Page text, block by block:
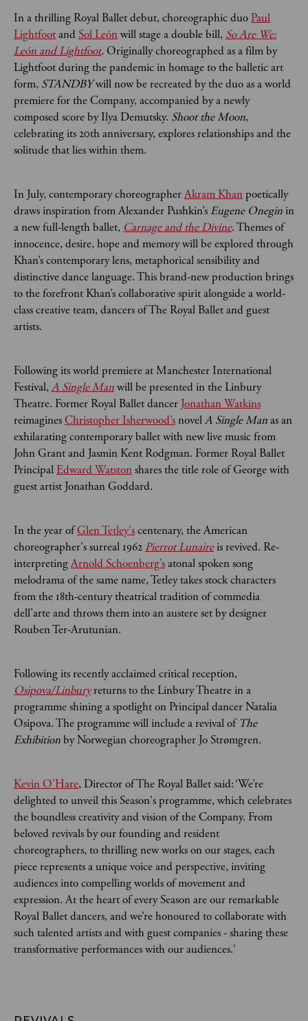
In a thrilling Royal Ballet debut, choreographic duo Paul
LightfootandSol Leónwill stage a double bill, So Are We:
León and Lightfoot. Originally choreographed as a film by
Lightfoot during the pandemic in homage to the balletic art
form, STANDBYwill now be recreated by the duo as a world
premiere for the Company, accompanied by a newly
composed score by Ilya Demutsky. Shoot the Moon,
celebrating its 20th anniversary, explores relationships and the
solitude that lies within them.
In July, contemporary choreographerAkram Khan poetically
draws inspiration from Alexander Pushkin’s Eugene Onegin in
a new full-length ballet, Carnage and the Divine. Themes of
innocence, desire, hope and memory will be explored through
Khan’s contemporary lens, metaphorical sensibility and
distinctive dance language. This brand-new production brings
to the forefront Khan’s collaborative spirit alongside a world-
class creative team, dancers of The Royal Ballet and guest
artists.
Following its world premiere at Manchester International
Festival,A Single Manwill be presented in the Linbury
Theatre. Former Royal Ballet dancer Jonathan Watkins
reimaginesChristopher Isherwood’s novelA Single Manas an
exhilarating contemporary ballet with new live music from
John Grant and Jasmin Kent Rodgman. Former Royal Ballet
PrincipalEdward Watstonshares the title role of George with
guest artist Jonathan Goddard.
In the year ofGlen Tetley'scentenary, the American
choreographer's surreal 1962 Pierrot Lunaireis revived. Re-
interpretingArnold Schoenberg’satonal spoken song
melodrama of the same name, Tetley takes stock characters
from the 18th-century theatrical tradition of commedia
dell’arte and throws them into an austere set by designer
Rouben Ter-Arutunian.
Following its recently acclaimed critical reception,
Osipova/Linburyreturns to the Linbury Theatre in a
programme shining a spotlight on Principal dancer Natalia
Osipova. The programme will include a revival ofThe
Exhibitionby Norwegian choreographer Jo Strømgren.
Kevin O’Hare, Director of The Royal Ballet said: ‘We’re
delighted to unveil this Season's programme, which celebrates
the boundless creativity and vision of the Company. From
beloved revivals by our founding and resident
choreographers, to thrilling new works on our stages, each
piece represents a unique voice and perspective, inviting
audiences into compelling worlds of movement and
expression. At the heart of every Season are our remarkable
Royal Ballet dancers, and we’re honoured to collaborate with
such talented artists and with guest companies - sharing these
transformative performances with our audiences.’